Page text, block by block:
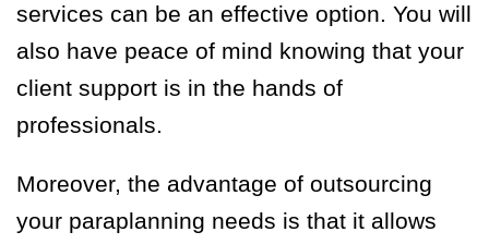
services can be an effective option. You will
also have peace of mind knowing that your
client support is in the hands of
professionals.
Moreover, the advantage of outsourcing
your paraplanning needs is that it allows